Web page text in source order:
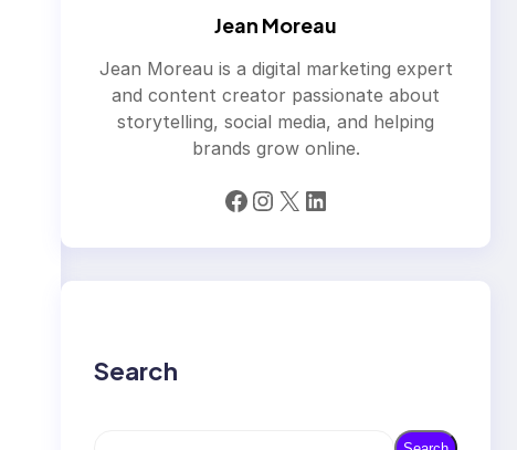
Jean Moreau
Jean Moreau is a digital marketing expert
and content creator passionate about
storytelling, social media, and helping
brands grow online.
Facebook Instagram X LinkedIn
Search